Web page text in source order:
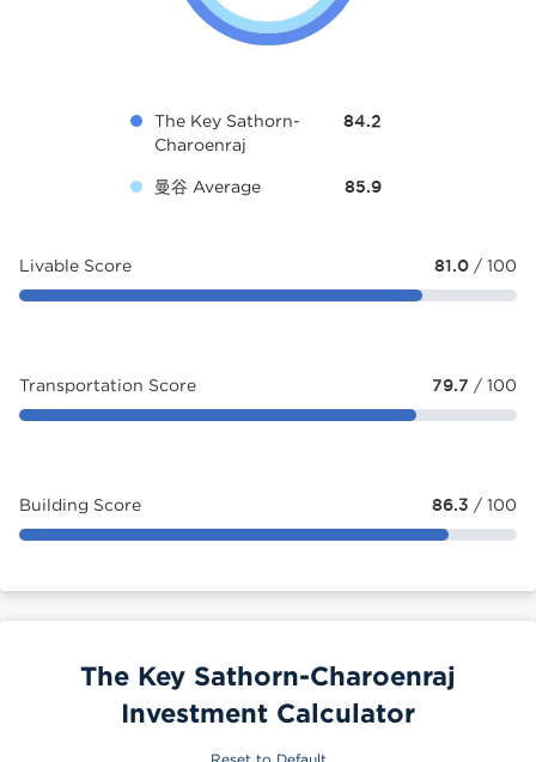
The Key Sathorn-
Charoenraj
84.2
曼谷 Average 85.9
Livable Score 81.0 / 100
Transportation Score 79.7 / 100
Building Score 86.3 / 100
The Key Sathorn-Charoenraj
Investment Calculator